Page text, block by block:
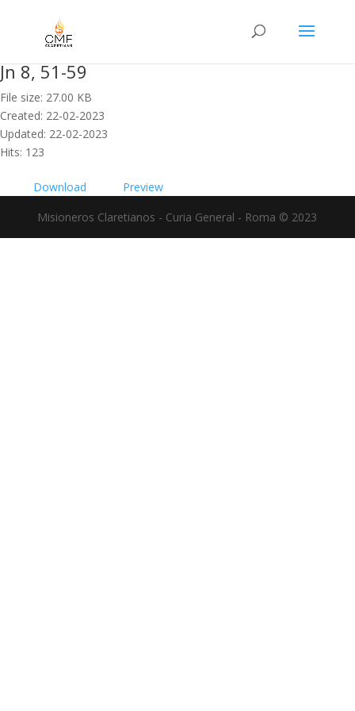
Jn 8, 51-59
File size: 27.00 KB
Created: 22-02-2023
Updated: 22-02-2023
Hits: 123
Download
Preview
Misioneros Claretianos - Curia General - Roma © 2023